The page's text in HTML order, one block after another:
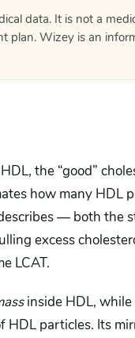
data. It is not a
plan. Wizey is an
the “good”
how many HDL
— both the
excess
LCAT.
inside HDL, while
particles. Its